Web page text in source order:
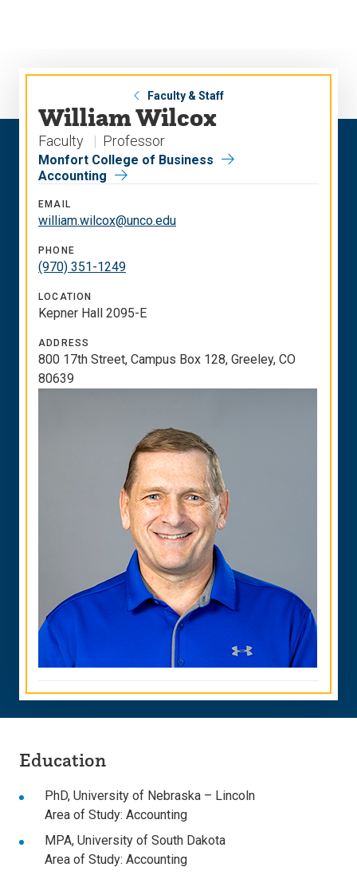
Faculty & Staff
William Wilcox
Faculty Professor
Monfort College of Business
Accounting
EMAIL
william.wilcox@unco.edu
PHONE
(970) 351-1249
LOCATION
Kepner Hall 2095-E
ADDRESS
800 17th Street, Campus Box 128, Greeley, CO
80639
Education
PhD, University of Nebraska – Lincoln
Area of Study: Accounting
MPA, University of South Dakota
Area of Study: Accounting